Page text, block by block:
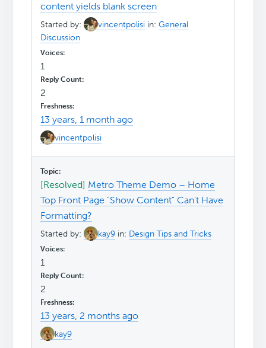
content yields blank screen
Started by: vincentpolisi in:General
Discussion
1
2
13 years, 1 month ago
vincentpolisi
[Resolved] Metro Theme Demo – Home
Top Front Page "Show Content" Can't Have
Formatting?
Started by: kay9 in: Design Tips and Tricks
1
2
13 years, 2 months ago
kay9